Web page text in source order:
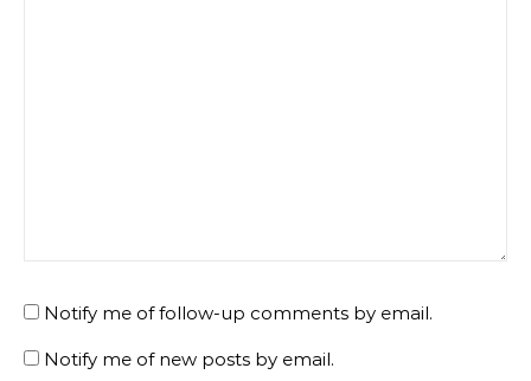
Notify me of follow-up comments by email.
Notify me of new posts by email.